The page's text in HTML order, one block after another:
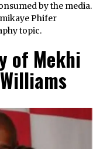
by the media.
Phifer
topic.
of Mekhi